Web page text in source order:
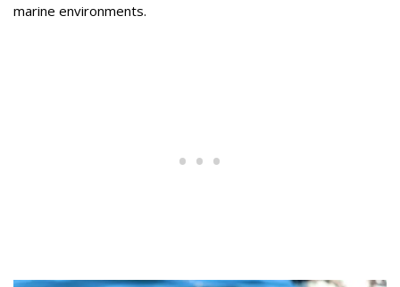
marine environments.